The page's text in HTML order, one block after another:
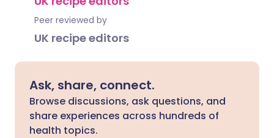
Peer reviewed by
UK recipe editors
Ask, share, connect.
Browse discussions, ask questions, and
share experiences across hundreds of
health topics.